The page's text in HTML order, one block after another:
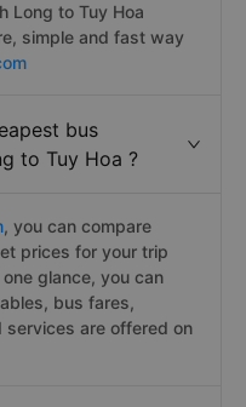
Long to Tuy Hoa
simple and fast way
bus
to Tuy Hoa ?
, you can compare
prices for your trip
one glance, you can
bus fares,
are offered on